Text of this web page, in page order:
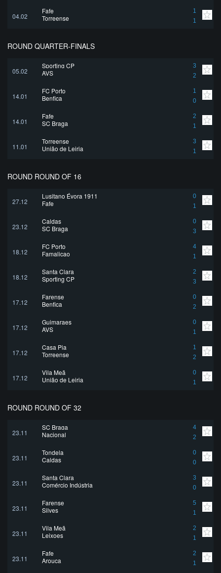
04.02
Fafe
1
1
Torreense
ROUND QUARTER-FINALS
05.02
Sporting CP
3
2
AVS
14.01
FC Porto
1
0
Benfica
14.01
Fafe
2
1
SC Braga
11.01
Torreense
3
1
União de Leiria
ROUND ROUND OF 16
27.12
Lusitano Évora 1911
0
1
Fafe
23.12
Caldas
0
3
SC Braga
18.12
FC Porto
4
1
Famalicao
18.12
Santa Clara
2
3
Sporting CP
17.12
Farense
0
2
Benfica
17.12
Guimaraes
0
1
AVS
17.12
Casa Pia
1
2
Torreense
17.12
Vila Meã
0
1
União de Leiria
ROUND ROUND OF 32
23.11
SC Braga
4
2
Nacional
23.11
Tondela
0
0
Caldas
23.11
Santa Clara
3
0
Comércio Indústria
23.11
Farense
5
1
Silves
23.11
Vila Meã
2
1
Leixoes
23.11
Fafe
2
1
Arouca